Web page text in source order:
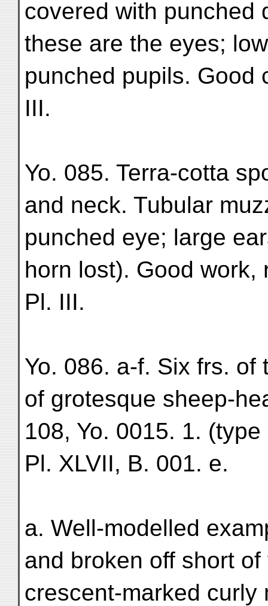
covered with punched
these are the eyes;
punched pupils. Good
III.
Yo. 085. Terra-cotta
and neck. Tubular
punched eye; large
horn lost). Good work,
Pl. III.
Yo. 086. a-f. Six frs. of
of grotesque sheep-
108, Yo. 0015. 1.
Pl. XLVII, B. 001. e.
a. Well-modelled
and broken off short
crescent-marked curly